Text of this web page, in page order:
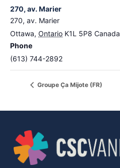
270, av. Marier
270, av. Marier
Ottawa, Ontario K1L 5P8 Canada
Phone
(613) 744-2892
Groupe Ça Mijote (FR)